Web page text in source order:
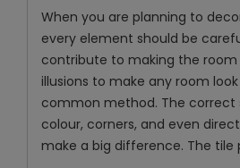
When you are planning to
every element should be
contribute to making the room
illusions to make any room
common method. The correct
colour, corners, and even
make a big difference. The tile